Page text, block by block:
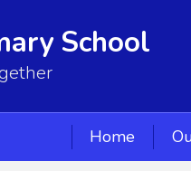
School
Home